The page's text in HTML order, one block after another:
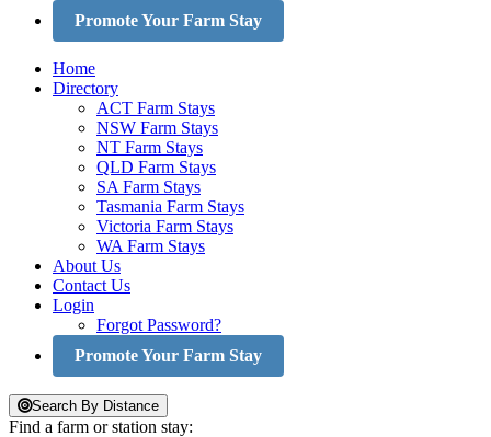
Promote Your Farm Stay
Home
Directory
ACT Farm Stays
NSW Farm Stays
NT Farm Stays
QLD Farm Stays
SA Farm Stays
Tasmania Farm Stays
Victoria Farm Stays
WA Farm Stays
About Us
Contact Us
Login
Forgot Password?
Promote Your Farm Stay
Search By Distance
Find a farm or station stay: